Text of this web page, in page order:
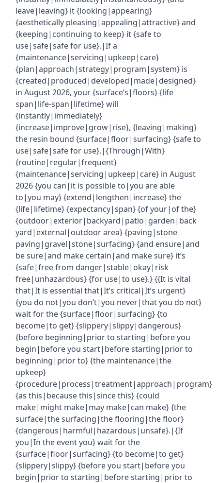
leave|leaving} it {looking|appearing}
{aesthetically pleasing|appealing|attractive} and
{keeping|continuing to keep} it {safe to
use|safe|safe for use}.|If a
{maintenance|servicing|upkeep|care}
{plan|approach|strategy|program|system} is
{created|produced|developed|made|designed}
in August 2026, your {surface’s|floors} {life
span|life-span|lifetime} will
{instantly|immediately}
{increase|improve|grow|rise}, {leaving|making}
the resin bound {surface|floor|surfacing} {safe to
use|safe|safe for use}.|{Through|With}
{routine|regular|frequent}
{maintenance|servicing|upkeep|care} in August
2026 {you can|it is possible to|you are able
to|you may} {extend|lengthen|increase} the
{life|lifetime} {expectancy|span} {of your|of the}
{outdoor|exterior|backyard|patio|garden|back
yard|external|outdoor area} {paving|stone
paving|gravel|stone|surfacing} {and ensure|and
be sure|and make certain|and make sure} it’s
{safe|free from danger|stable|okay|risk
free|unhazardous} {for use|to use}.} {{It is vital
that|It is essential that|It’s critical|It’s urgent}
{you do not|you don’t|you never|that you do not}
wait for the {surface|floor|surfacing} {to
become|to get} {slippery|slippy|dangerous}
{before beginning|prior to starting|before you
begin|before you start|before starting|prior to
beginning|prior to} {the maintenance|the
upkeep}
{procedure|process|treatment|approach|program}
{as this|because this|since this} {could
make|might make|may make|can make} {the
surface|the surfacing|the flooring|the floor}
{dangerous|harmful|hazardous|unsafe}.|{If
you|In the event you} wait for the
{surface|floor|surfacing} {to become|to get}
{slippery|slippy} {before you start|before you
begin|prior to starting|before starting|prior to